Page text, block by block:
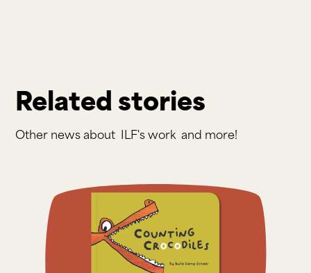
Related stories
Other news about ILF's work and more!